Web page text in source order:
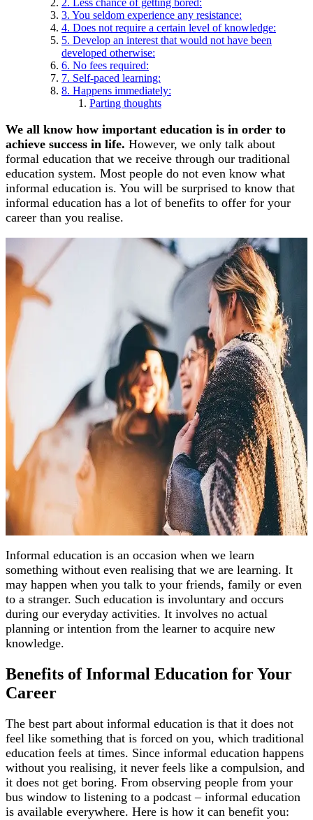
2. Less chance of getting bored:
3. You seldom experience any resistance:
4. Does not require a certain level of knowledge:
5. Develop an interest that would not have been
developed otherwise:
6. No fees required:
7. Self-paced learning:
8. Happens immediately:
Parting thoughts
We all know how important education is in order to
achieve success in life. However, we only talk about
formal education that we receive through our traditional
education system. Most people do not even know what
informal education is. You will be surprised to know that
informal education has a lot of benefits to offer for your
career than you realise.
Informal education is an occasion when we learn
something without even realising that we are learning. It
may happen when you talk to your friends, family or even
to a stranger. Such education is involuntary and occurs
during our everyday activities. It involves no actual
planning or intention from the learner to acquire new
knowledge.
Benefits of Informal Education for Your
Career
The best part about informal education is that it does not
feel like something that is forced on you, which traditional
education feels at times. Since informal education happens
without you realising, it never feels like a compulsion, and
it does not get boring. From observing people from your
bus window to listening to a podcast – informal education
is available everywhere. Here is how it can benefit you: